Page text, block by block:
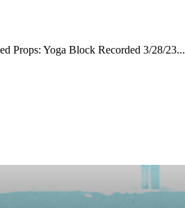
Props: Yoga Block Recorded 3/28/23...